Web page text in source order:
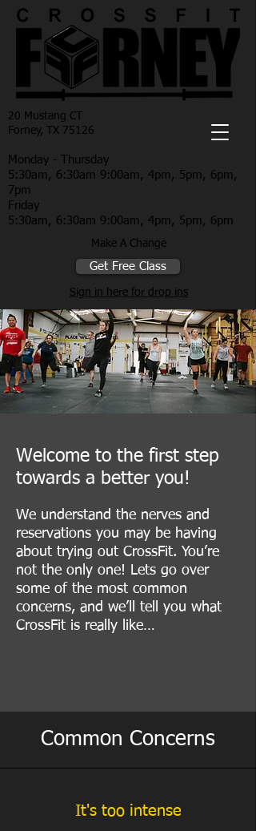
20 Mustang CT
Forney, TX 75126
Monday - Thursday
5:30am, 6:30am 9:00am, 4pm, 5pm, 6pm,
7pm
Friday
5:30am, 6:30am 9:00am, 4pm, 5pm, 6pm
Make A Change
Get Free Class
Sign in here for drop ins
Welcome to the first step
towards a better you!
​We understand the nerves and
reservations you may be having
about trying out CrossFit. You’re
not the only one! Lets go over
some of the most common
concerns, and we’ll tell you what
CrossFit is really like…
Common Concerns
It's too intense